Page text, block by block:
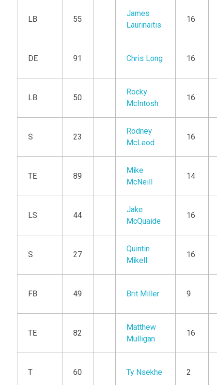
LB 55
James
Laurinaitis
16
DE 91 Chris Long 16
LB 50
Rocky
McIntosh
16
S 23
Rodney
McLeod
16
TE 89
Mike
McNeill
14
LS 44
Jake
McQuaide
16
S 27
Quintin
Mikell
16
FB 49 Brit Miller 9
TE 82
Matthew
Mulligan
16
T 60 Ty Nsekhe 2